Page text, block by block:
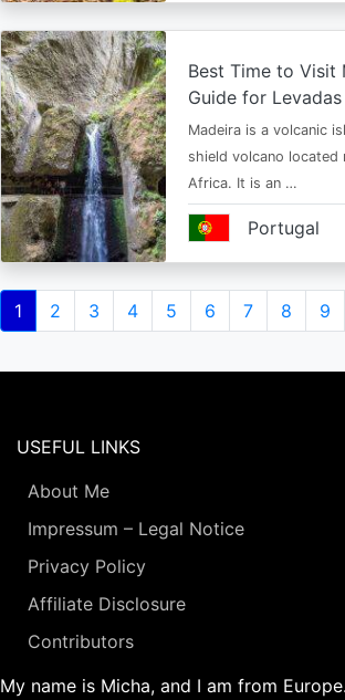
Best Time to Visit
Guide for
Madeira is a volcanic
shield volcano
Africa. It is an …
Portugal
Pagination
Current
page
1 Page
2 Page
3 Page
4 Page
5 Page
6 Page
7 Page
8 9
USEFUL LINKS
About Me
Impressum – Legal Notice
Privacy Policy
Affiliate Disclosure
Contributors
My name is Micha, and I am from